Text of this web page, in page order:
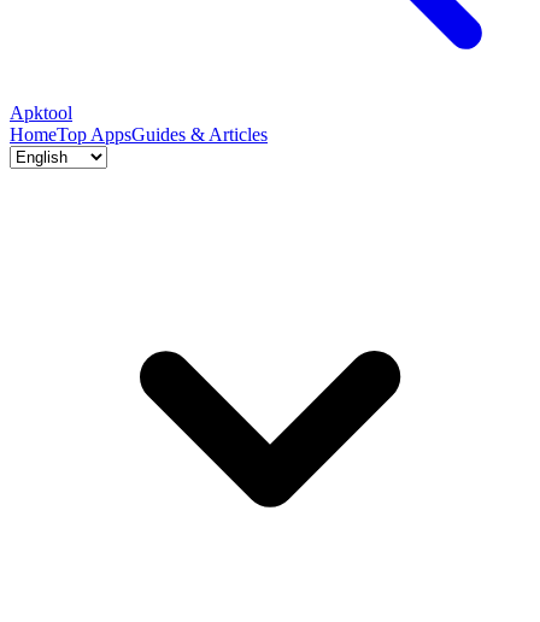
Apktool
HomeTop AppsGuides & Articles